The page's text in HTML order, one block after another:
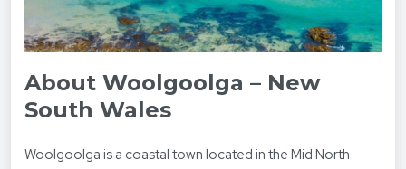
About Woolgoolga – New
South Wales
Woolgoolga is a coastal town located in the Mid North